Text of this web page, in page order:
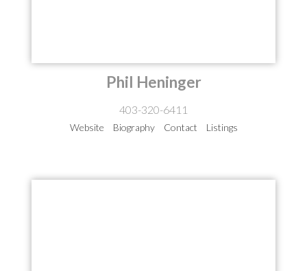
Phil Heninger
403-320-6411
Website Biography Contact Listings